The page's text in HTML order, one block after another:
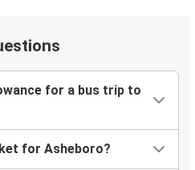
for a bus trip to
for Asheboro?